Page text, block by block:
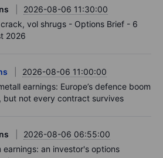
2026-08-06 11:30:00
vol shrugs - Options Brief - 6
2026
2026-08-06 11:00:00
earnings: Europe’s defence boom
but not every contract survives
2026-08-06 06:55:00
earnings: an investor's options